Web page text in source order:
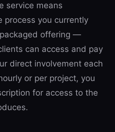
service means
process you currently
offering —
can access and pay
direct involvement each
or per project, you
for access to the